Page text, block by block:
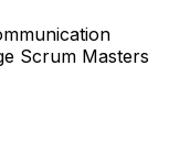
Scrum Masters